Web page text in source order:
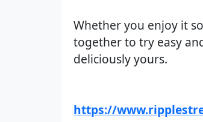
Whether you enjoy it
together to try easy
deliciously yours.
https://